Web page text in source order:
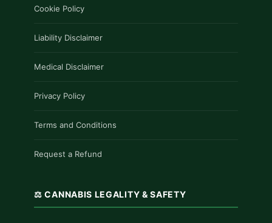
Cookie Policy
Liability Disclaimer
Medical Disclaimer
Privacy Policy
Terms and Conditions
Request a Refund
⚖️ CANNABIS LEGALITY & SAFETY